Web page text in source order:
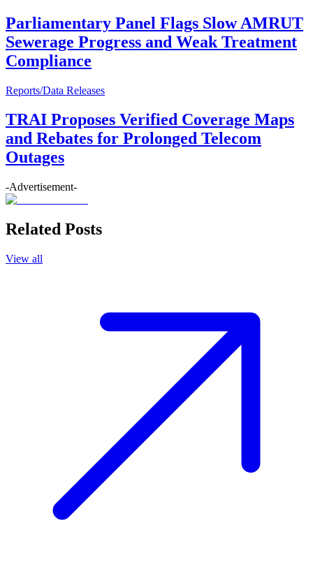
Parliamentary Panel Flags Slow AMRUT
Sewerage Progress and Weak Treatment
Compliance
Reports/Data Releases
TRAI Proposes Verified Coverage Maps
and Rebates for Prolonged Telecom
Outages
-Advertisement-
Related Posts
View all